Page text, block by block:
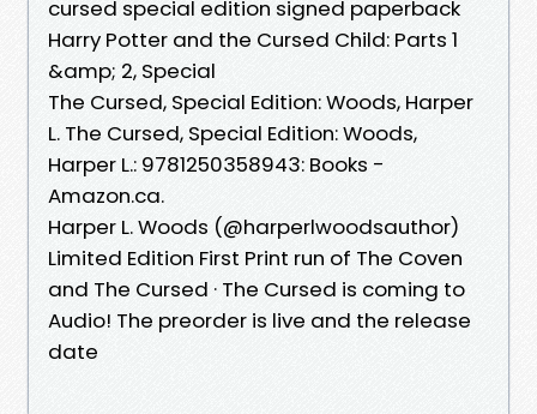
cursed special edition signed paperback
Harry Potter and the Cursed Child: Parts 1
&amp; 2, Special
The Cursed, Special Edition: Woods, Harper
L. The Cursed, Special Edition: Woods,
Harper L.: 9781250358943: Books -
Amazon.ca.
Harper L. Woods (@harperlwoodsauthor)
Limited Edition First Print run of The Coven
and The Cursed · The Cursed is coming to
Audio! The preorder is live and the release
date